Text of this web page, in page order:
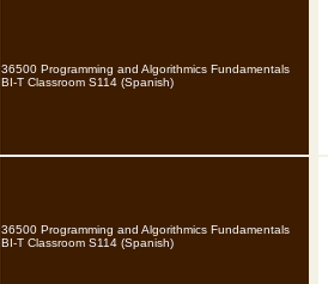
36500 Programming and Algorithmics Fundamentals
BI-T Classroom S114 (Spanish)
36500 Programming and Algorithmics Fundamentals
BI-T Classroom S114 (Spanish)